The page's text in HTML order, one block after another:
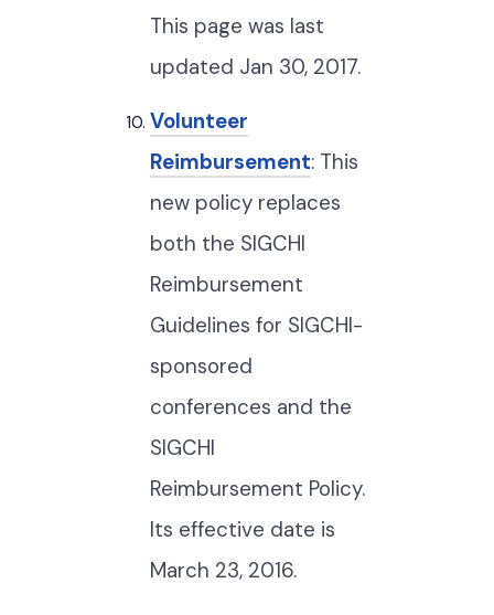
This page was last
updated Jan 30, 2017.
Volunteer
Reimbursement: This
new policy replaces
both the SIGCHI
Reimbursement
Guidelines for SIGCHI-
sponsored
conferences and the
SIGCHI
Reimbursement Policy.
Its effective date is
March 23, 2016.